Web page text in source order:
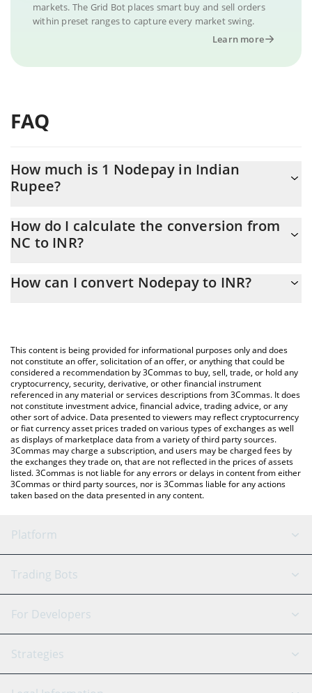
markets. The Grid Bot places smart buy and sell orders
within preset ranges to capture every market swing.
Learn more
FAQ
How much is 1 Nodepay in Indian
Rupee?
At this moment, 1 Nodepay equals 0.04937863 INR
How do I calculate the conversion from
NC to INR?
the conversion price of NC to INR by simply entering the amount
You can also use our Nodepay price table above to check the
latest Nodepay price in major fiat and crypto currencies.
How can I convert Nodepay to INR?
This content is being provided for informational purposes only and does
not constitute an offer, solicitation of an offer, or anything that could be
considered a recommendation by 3Commas to buy, sell, trade, or hold any
cryptocurrency, security, derivative, or other financial instrument
referenced in any material or services descriptions from 3Commas. It does
not constitute investment advice, financial advice, trading advice, or any
other sort of advice. Data presented to viewers may reflect cryptocurrency
or fiat currency asset prices traded on various types of exchanges as well
as displays of marketplace data from a variety of third party sources.
3Commas may charge a subscription, and users may be charged fees by
the exchanges they trade on, that are not reflected in the prices of assets
listed. 3Commas is not liable for any errors or delays in content from either
3Commas or third party sources, nor is 3Commas liable for any actions
taken based on the data presented in any content.
Platform
GRID Bot
Signal Bot
SmartTrade
AI Assistant
Trading Bots
Binance
Bitfinex
Tether
For Developers
API Reference
Strategies